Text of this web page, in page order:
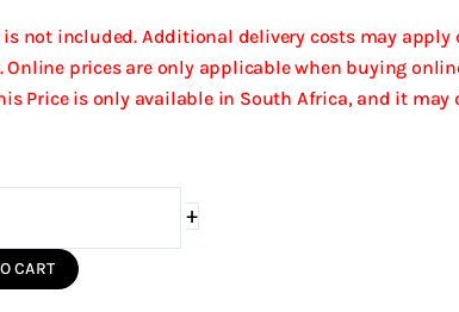
is not included. Additional delivery costs may apply
Online prices are only applicable when buying
Price is only available in South Africa, and it
+
CART